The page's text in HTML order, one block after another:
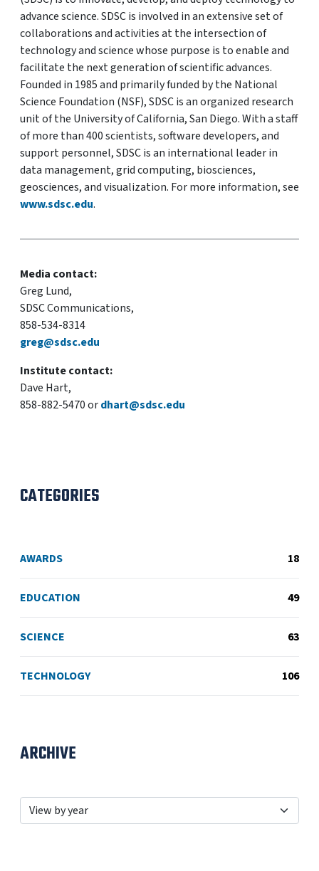
advance science. SDSC is involved in an extensive set of
collaborations and activities at the intersection of
technology and science whose purpose is to enable and
facilitate the next generation of scientific advances.
Founded in 1985 and primarily funded by the National
Science Foundation (NSF), SDSC is an organized research
unit of the University of California, San Diego. With a staff
of more than 400 scientists, software developers, and
support personnel, SDSC is an international leader in
data management, grid computing, biosciences,
geosciences, and visualization. For more information, see
www.sdsc.edu.
Media contact:
Greg Lund,
SDSC Communications,
858-534-8314
greg@sdsc.edu
Institute contact:
Dave Hart,
858-882-5470 ordhart@sdsc.edu
CATEGORIES
AWARDS 18
EDUCATION 49
SCIENCE 63
TECHNOLOGY 106
ARCHIVE